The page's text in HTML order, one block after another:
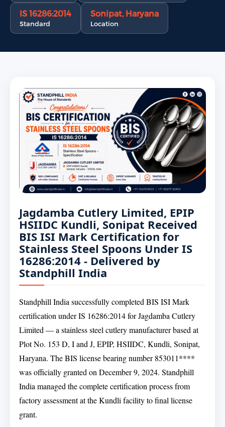
IS 16286:2014
Standard
Sonipat, Haryana
Location
Jagdamba Cutlery Limited, EPIP
HSIIDC Kundli, Sonipat Received
BIS ISI Mark Certification for
Stainless Steel Spoons Under IS
16286:2014 - Delivered by
Standphill India
Standphill India successfully completed BIS ISI Mark
certification under IS 16286:2014 for Jagdamba Cutlery
Limited — a stainless steel cutlery manufacturer based at
Plot No. 153 D, I and J, EPIP, HSIIDC, Kundli, Sonipat,
Haryana. The BIS license bearing number 853011****
was officially granted on December 9, 2024. Standphill
India managed the complete certification process from
factory assessment at the Kundli facility to final license
grant.